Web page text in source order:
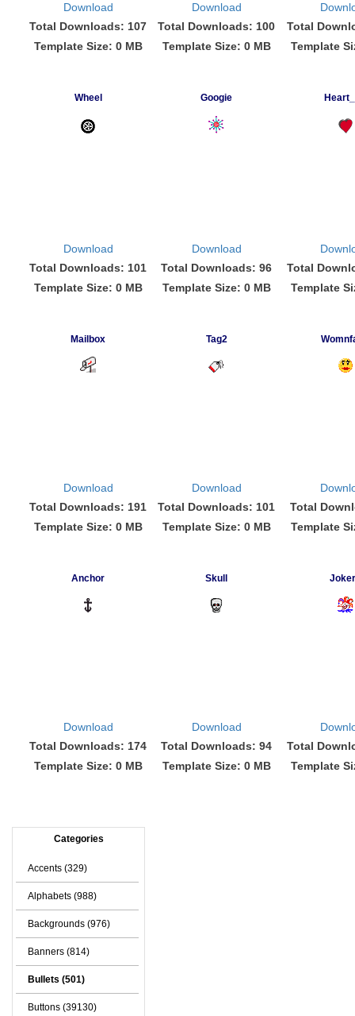
Download
Total Downloads: 107
Template Size: 0 MB
Download
Total Downloads: 100
Template Size: 0 MB
Total
Template
Wheel Googie
Download
Total Downloads: 101
Template Size: 0 MB
Download
Total Downloads: 96
Template Size: 0 MB
Total
Template
Mailbox Tag2
Download
Total Downloads: 191
Template Size: 0 MB
Download
Total Downloads: 101
Template Size: 0 MB
Total
Template
Anchor Skull
Download
Total Downloads: 174
Template Size: 0 MB
Download
Total Downloads: 94
Template Size: 0 MB
Total
Template
Categories
Accents (329)
Alphabets (988)
Backgrounds (976)
Banners (814)
Bullets (501)
Buttons (39130)